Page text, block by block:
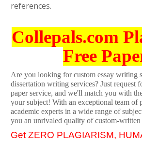
references.
Collepals.com
Free
Are you looking for custom essay writing
dissertation writing services? Just request
paper service, and we'll match you with
your subject! With an exceptional team of
academic experts in a wide range of
you an unrivaled quality of custom-written
Get ZERO PLAGIARISM,